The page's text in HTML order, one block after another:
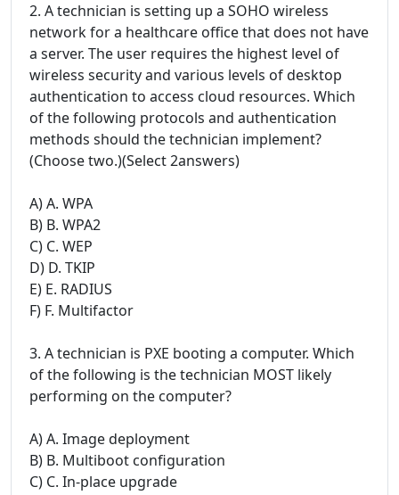
2. A technician is setting up a SOHO wireless
network for a healthcare office that does not have
a server. The user requires the highest level of
wireless security and various levels of desktop
authentication to access cloud resources. Which
of the following protocols and authentication
methods should the technician implement?
(Choose two.)(Select 2answers)
A) A. WPA
B) B. WPA2
C) C. WEP
D) D. TKIP
E) E. RADIUS
F) F. Multifactor
3. A technician is PXE booting a computer. Which
of the following is the technician MOST likely
performing on the computer?
A) A. Image deployment
B) B. Multiboot configuration
C) C. In-place upgrade